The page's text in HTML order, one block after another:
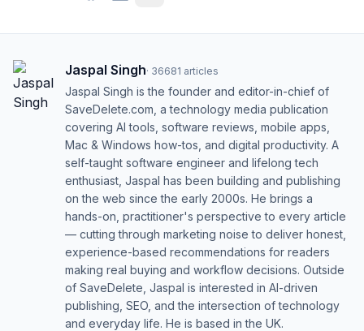
Jaspal Singh· 36681 articles
Jaspal Singh is the founder and editor-in-chief of
SaveDelete.com, a technology media publication
covering AI tools, software reviews, mobile apps,
Mac & Windows how-tos, and digital productivity. A
self-taught software engineer and lifelong tech
enthusiast, Jaspal has been building and publishing
on the web since the early 2000s. He brings a
hands-on, practitioner's perspective to every article
— cutting through marketing noise to deliver honest,
experience-based recommendations for readers
making real buying and workflow decisions. Outside
of SaveDelete, Jaspal is interested in AI-driven
publishing, SEO, and the intersection of technology
and everyday life. He is based in the UK.